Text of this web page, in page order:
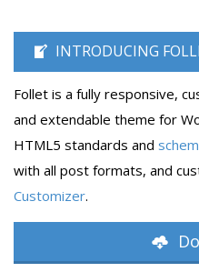
INTRODUCING
Follet is a fully responsive,
and extendable theme for
HTML5 standards and
with all post formats, and
Customizer.